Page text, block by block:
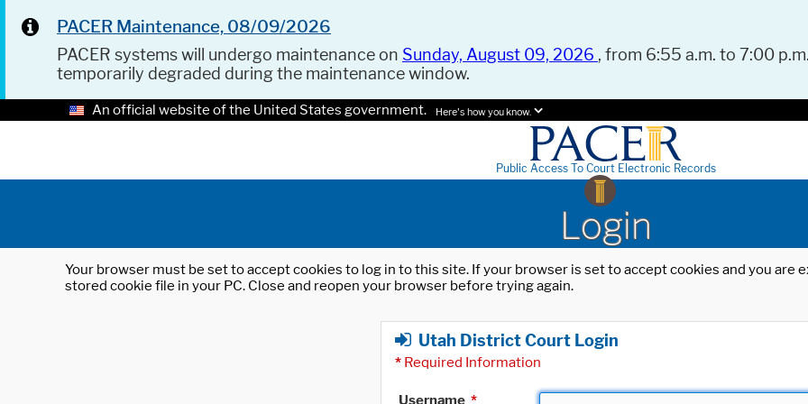
PACER Maintenance, 08/09/2026
PACER systems will undergo maintenance on Sunday, August 09, 2026 , from 6:55 a.m. to 7:00
temporarily degraded during the maintenance window.
An official website of the United States government. Here's how you know.
Public Access To Court Electronic Records
Login
Your browser must be set to accept cookies to log in to this site. If your browser is set to accept cookies and you
stored cookie file in your PC. Close and reopen your browser before trying again.
Utah District Court Login
* Required Information
Username *